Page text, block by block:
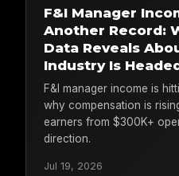
F&I Manager
Another Record:
Data Reveals
Industry Is
F&I manager income is
why compensation is
earners from $300K+
direction.
Jul 19, 2026